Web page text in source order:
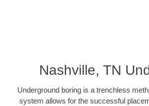
Nashville, TN
Underground boring is a trenchless
system allows for the successful